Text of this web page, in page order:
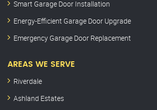
Smart Garage Door Installation
Energy-Efficient Garage Door Upgrade
Emergency Garage Door Replacement
AREAS WE SERVE
Riverdale
Ashland Estates